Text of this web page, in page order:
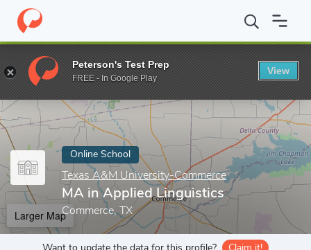
Home Online Schools Texas A&M University-Commerce MA
Enter a keyword
Online School
Texas A&M University-Commerce
MA in Applied Linguistics
Commerce, TX
Larger Map
Want to update the data for this profile? Claim it!
Peterson's Test Prep
FREE - In Google Play
View